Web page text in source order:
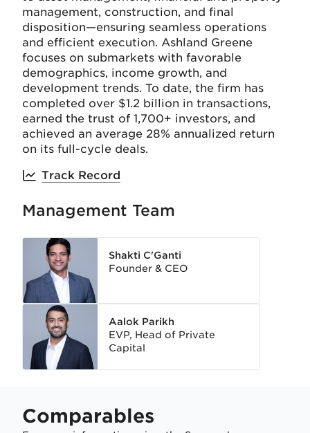
management, construction, and final
disposition—ensuring seamless operations
and efficient execution. Ashland Greene
focuses on submarkets with favorable
demographics, income growth, and
development trends. To date, the firm has
completed over $1.2 billion in transactions,
earned the trust of 1,700+ investors, and
achieved an average 28% annualized return
on its full-cycle deals.
Track Record
Management Team
Shakti C'Ganti
Founder & CEO
Aalok Parikh
EVP, Head of Private
Capital
Comparables